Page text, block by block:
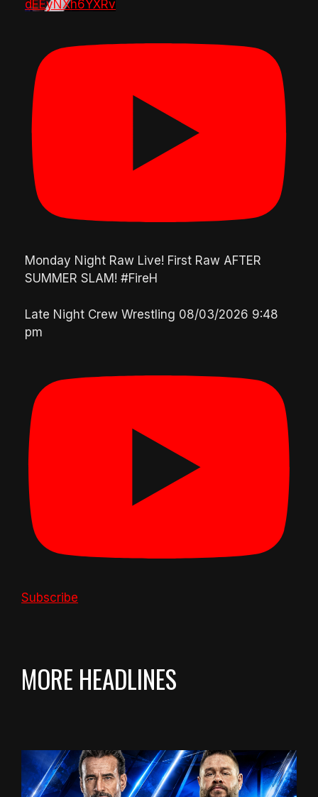
dEEyNXh6YXRv
Monday Night Raw Live! First Raw AFTER
SUMMER SLAM! #FireH
Late Night Crew Wrestling 08/03/2026 9:48
pm
Subscribe
MORE HEADLINES